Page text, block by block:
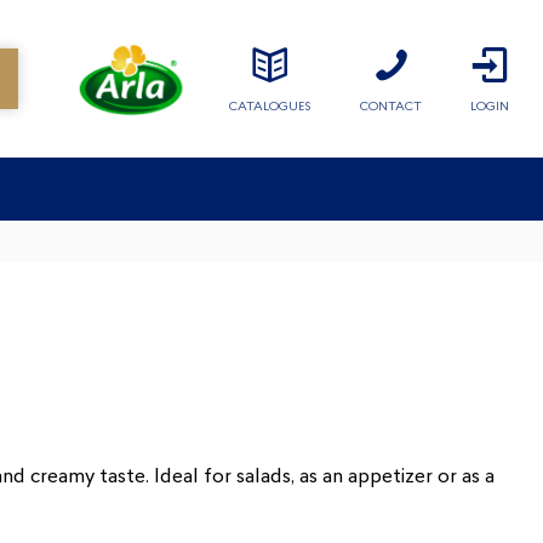
LOGIN
CATALOGUES CONTACT
creamy taste. Ideal for salads, as an appetizer or as a